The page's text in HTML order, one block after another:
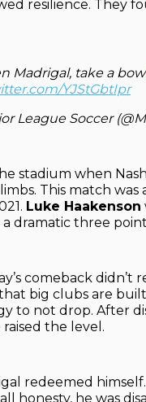
resilience. They
Madrigal, take a
YJStGbtIpr
League Soccer
stadium when
This match
Luke Haakenson
dramatic three
comeback
big clubs are
to not drop. After
raised the level.
redeemed
all honesty, he was